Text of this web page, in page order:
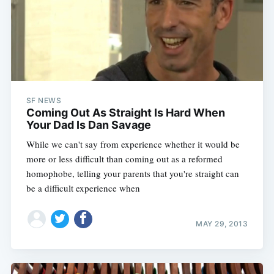
SF NEWS
Coming Out As Straight Is Hard When
Your Dad Is Dan Savage
While we can't say from experience whether it would be
more or less difficult than coming out as a reformed
homophobe, telling your parents that you're straight can
be a difficult experience when
MAY 29, 2013